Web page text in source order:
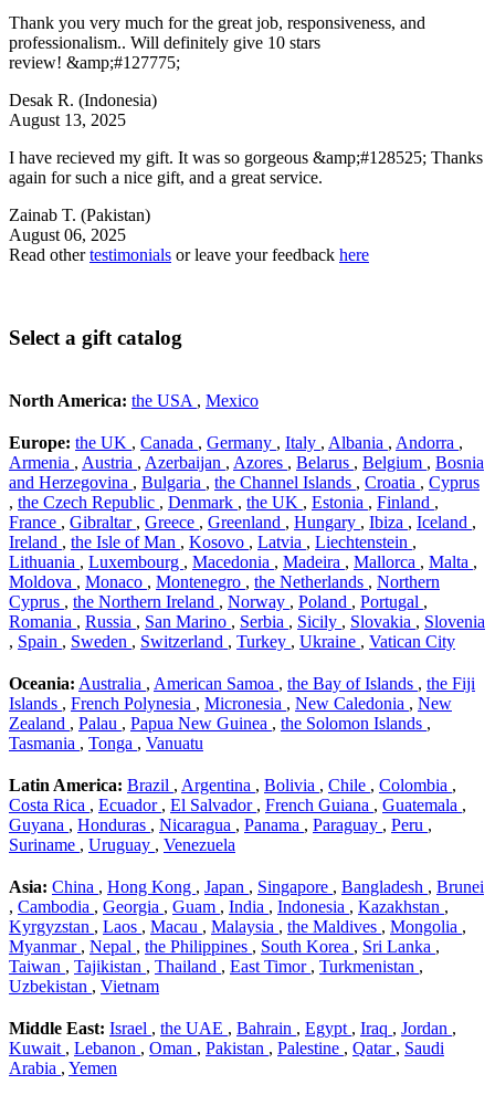
Thank you very much for the great job, responsiveness, and
professionalism.. Will definitely give 10 stars
review! &amp;#127775;
Desak R. (Indonesia)
August 13, 2025
I have recieved my gift. It was so gorgeous &amp;#128525; Thanks
again for such a nice gift, and a great service.
Zainab T. (Pakistan)
August 06, 2025
Read othertestimonials or leave your feedback here
Select a gift catalog
North America: the USA , Mexico
Europe: the UK , Canada , Germany , Italy , Albania , Andorra ,
Armenia , Austria , Azerbaijan , Azores , Belarus , Belgium , Bosnia
and Herzegovina , Bulgaria , the Channel Islands , Croatia , Cyprus
, the Czech Republic , Denmark , the UK , Estonia , Finland ,
France , Gibraltar , Greece , Greenland , Hungary , Ibiza , Iceland ,
Ireland , the Isle of Man , Kosovo , Latvia , Liechtenstein ,
Lithuania , Luxembourg , Macedonia , Madeira , Mallorca , Malta ,
Moldova , Monaco , Montenegro , the Netherlands , Northern
Cyprus , the Northern Ireland , Norway , Poland , Portugal ,
Romania , Russia , San Marino , Serbia , Sicily , Slovakia , Slovenia
, Spain , Sweden , Switzerland , Turkey , Ukraine , Vatican City
Oceania: Australia , American Samoa , the Bay of Islands , the Fiji
Islands , French Polynesia , Micronesia , New Caledonia , New
Zealand , Palau , Papua New Guinea , the Solomon Islands ,
Tasmania , Tonga , Vanuatu
Latin America: Brazil , Argentina , Bolivia , Chile , Colombia ,
Costa Rica , Ecuador , El Salvador , French Guiana , Guatemala ,
Guyana , Honduras , Nicaragua , Panama , Paraguay , Peru ,
Suriname , Uruguay , Venezuela
Asia: China , Hong Kong , Japan , Singapore , Bangladesh , Brunei
, Cambodia , Georgia , Guam , India , Indonesia , Kazakhstan ,
Kyrgyzstan , Laos , Macau , Malaysia , the Maldives , Mongolia ,
Myanmar , Nepal , the Philippines , South Korea , Sri Lanka ,
Taiwan , Tajikistan , Thailand , East Timor , Turkmenistan ,
Uzbekistan , Vietnam
Middle East: Israel , the UAE , Bahrain , Egypt , Iraq , Jordan ,
Kuwait , Lebanon , Oman , Pakistan , Palestine , Qatar , Saudi
Arabia , Yemen